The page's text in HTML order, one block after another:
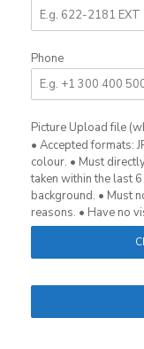
Phone
Picture Upload file
• Accepted formats:
colour. • Must
taken within the last
background. • Must
reasons. • Have no